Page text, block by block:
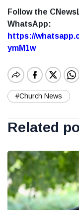
Follow the
WhatsApp:
https://
ymM1w
#Church News
Related